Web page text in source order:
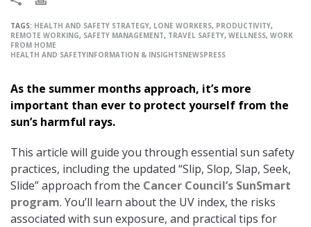
TAGS: HEALTH AND SAFETY STRATEGY, LONE WORKERS, PRODUCTIVITY,
REMOTE WORKING, SAFETY MANAGEMENT, TRAVEL SAFETY, WELLNESS, WORK
FROM HOME
HEALTH AND SAFETYINFORMATION & INSIGHTSNEWSPRESS
As the summer months approach, it’s more
important than ever to protect yourself from the
sun’s harmful rays.
This article will guide you through essential sun safety
practices, including the updated “Slip, Slop, Slap, Seek,
Slide” approach from the Cancer Council’s SunSmart
program. You’ll learn about the UV index, the risks
associated with sun exposure, and practical tips for